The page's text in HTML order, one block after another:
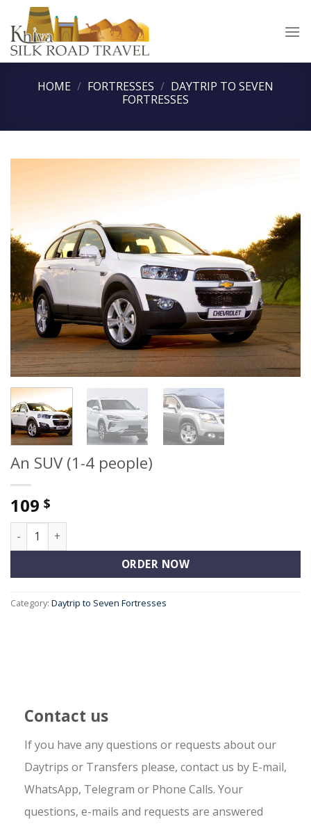
content
HOME / FORTRESSES / DAYTRIP TO SEVEN
FORTRESSES
An SUV (1-4 people)
109 $
An SUV (1-4 people) quantity
ORDER NOW
Category: Daytrip to Seven Fortresses
Contact us
If you have any questions or requests about our
Daytrips or Transfers please, contact us by E-mail,
WhatsApp, Telegram or Phone Calls. Your
questions, e-mails and requests are answered